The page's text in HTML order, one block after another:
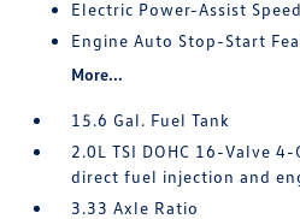
Electric Power-Assist
Engine Auto Stop-Start
More...
15.6 Gal. Fuel Tank
2.0L TSI DOHC 16-Valve
direct fuel injection and
3.33 Axle Ratio